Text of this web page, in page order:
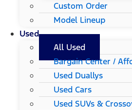
Custom Order
Model Lineup
Used
All Used
Bargain Center /
Used Duallys
Used Cars
Used SUVs &